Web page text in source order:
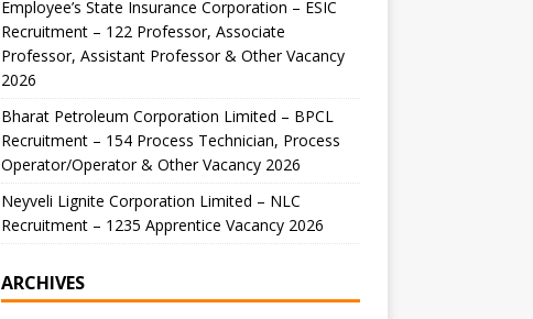
Employee’s State Insurance Corporation – ESIC
Recruitment – 122 Professor, Associate
Professor, Assistant Professor & Other Vacancy
2026
Bharat Petroleum Corporation Limited – BPCL
Recruitment – 154 Process Technician, Process
Operator/Operator & Other Vacancy 2026
Neyveli Lignite Corporation Limited – NLC
Recruitment – 1235 Apprentice Vacancy 2026
ARCHIVES